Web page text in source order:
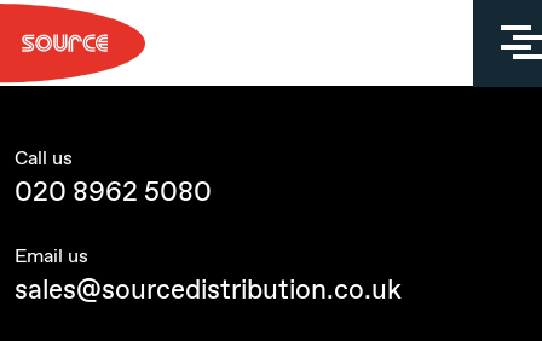
Skip
Call us
020 8962 5080
Email us
sales@sourcedistribution.co.uk